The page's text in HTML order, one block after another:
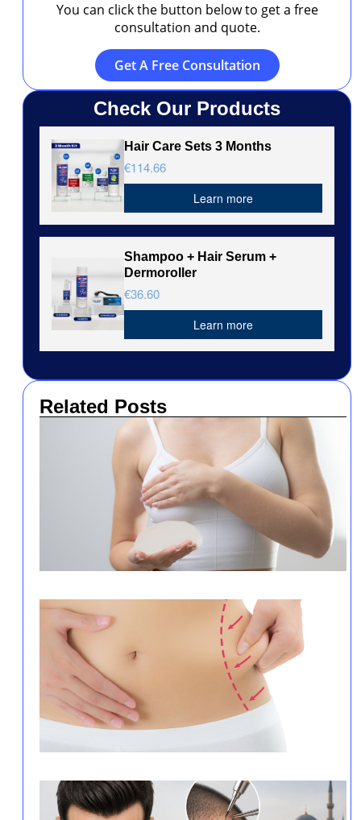
You can click the button below to get a free
consultation and quote.
Get A Free Consultation
Check Our Products
Hair Care Sets 3 Months
€114.66
Learn more
Shampoo + Hair Serum +
Dermoroller
€36.60
Learn more
Related Posts